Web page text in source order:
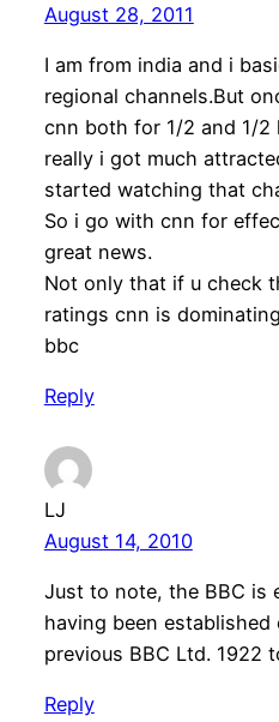
August 28, 2011
I am from india and i
regional channels.But
cnn both for 1/2 and 1/2
really i got much
started watching that
So i go with cnn for
great news.
Not only that if u check
ratings cnn is
bbc
Reply
LJ
August 14, 2010
Just to note, the BBC is
having been
previous BBC Ltd. 1922
Reply